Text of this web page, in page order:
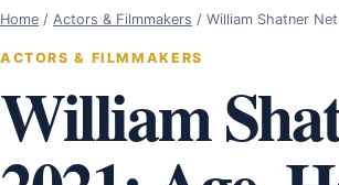
Home / Actors & Filmmakers / William Shatner
ACTORS & FILMMAKERS
William